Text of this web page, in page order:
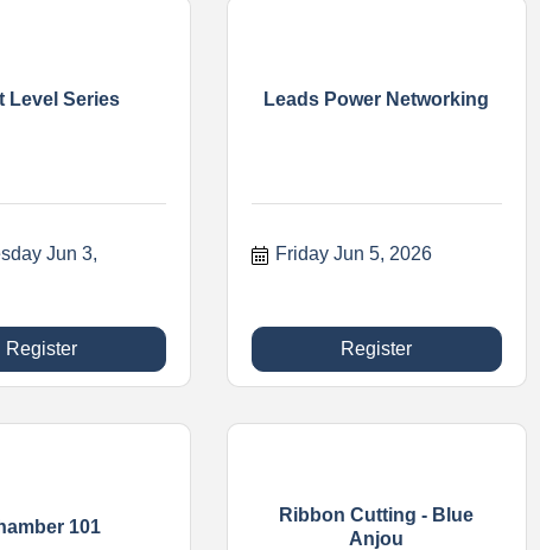
Level Series
Jun 3,
Register
Leads Power Networking
Friday Jun 5, 2026
Register
101
Ribbon Cutting - Blue
Anjou